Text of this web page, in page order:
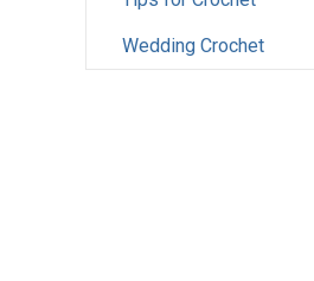
Wedding Crochet